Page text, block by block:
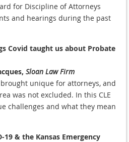
for Discipline of Attorneys
and hearings during the past
Covid taught us about Probate
Sloan Law Firm
brought unique for attorneys, and
was not excluded. In this CLE
challenges and what they mean
19 & the Kansas Emergency